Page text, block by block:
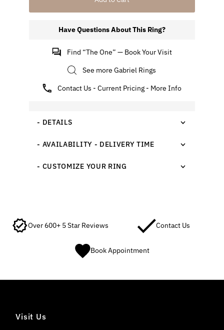
Have Questions About This Ring?
Find “The One” — Book Your Visit
See more Gabriel Rings
Contact Us - Current Pricing - More Info
- DETAILS
- AVAILABILITY - DELIVERY TIME
- CUSTOMIZE YOUR RING
Over 600+ 5 Star Reviews Contact Us
Book Appointment
Visit Us